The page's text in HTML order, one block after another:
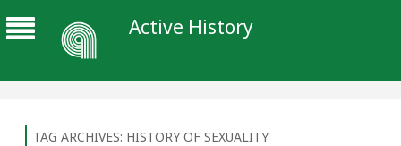
Active History
TAG ARCHIVES: HISTORY OF SEXUALITY